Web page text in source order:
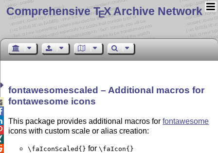
Comprehensive TEX Archive Network
fontawesomescaled – Additional macros for
fontawesome icons
This package provides additional macros forfontawesome
icons with custom scale or alias creation:
\faIconScaled{} for\faIcon{}